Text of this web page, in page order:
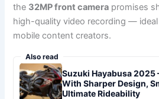
the 32MP front camera promises
high-quality video recording —
mobile content creators.
Also read
Suzuki Hayabusa 2025
With Sharper Design,
Ultimate Rideability